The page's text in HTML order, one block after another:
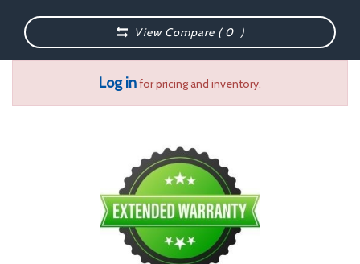
View Compare (0 )
Log infor pricing and inventory.